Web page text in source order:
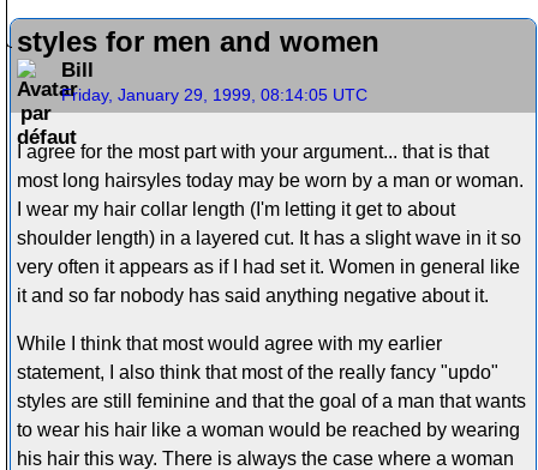
styles for men and women
Bill
Friday, January 29, 1999, 08:14:05 UTC
I agree for the most part with your argument... that is that
most long hairsyles today may be worn by a man or woman.
I wear my hair collar length (I'm letting it get to about
shoulder length) in a layered cut. It has a slight wave in it so
very often it appears as if I had set it. Women in general like
it and so far nobody has said anything negative about it.
While I think that most would agree with my earlier
statement, I also think that most of the really fancy "updo"
styles are still feminine and that the goal of a man that wants
to wear his hair like a woman would be reached by wearing
his hair this way. There is always the case where a woman